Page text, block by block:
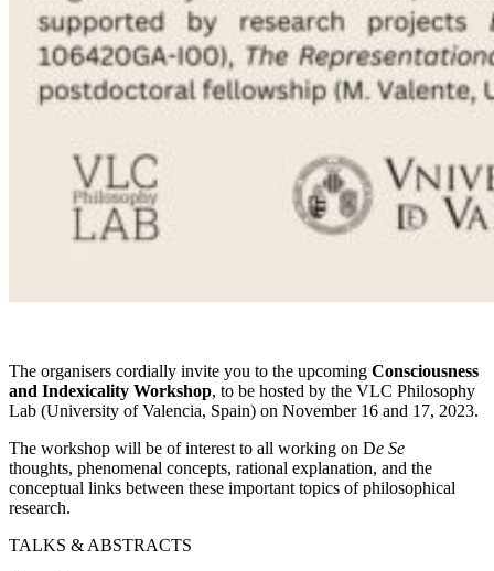
The organisers cordially invite you to the upcoming Consciousness
and Indexicality Workshop, to be hosted by the VLC Philosophy
Lab (University of Valencia, Spain) on November 16 and 17, 2023.
The workshop will be of interest to all working on De Se
thoughts, phenomenal concepts, rational explanation, and the
conceptual links between these important topics of philosophical
research.
TALKS & ABSTRACTS